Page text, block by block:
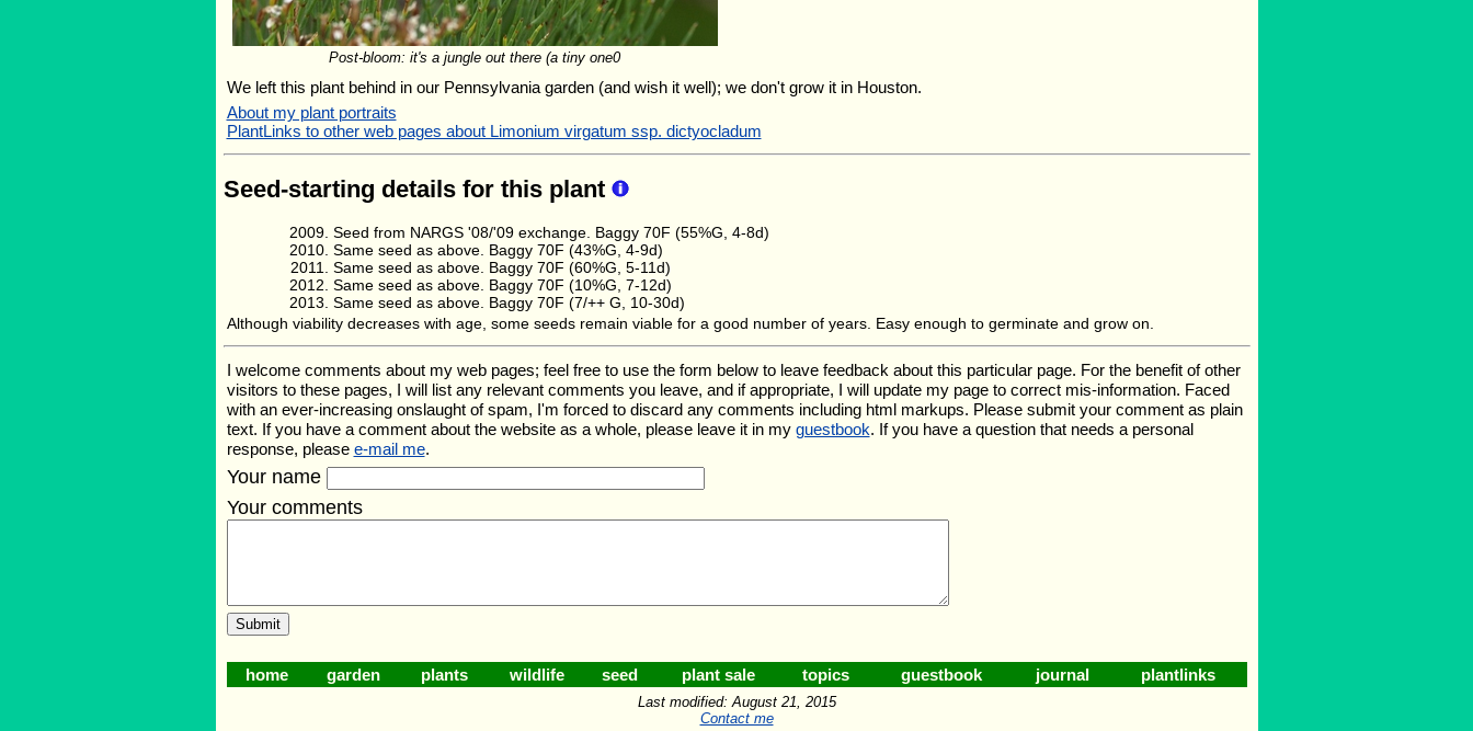
Post-bloom: it's a jungle out there (a tiny one0
We left this plant behind in our Pennsylvania garden (and wish it well); we don't grow it in Houston.
About my plant portraits
PlantLinks to other web pages about Limonium virgatum ssp. dictyocladum
Seed-starting details for this plant
Seed from NARGS '08/'09 exchange. Baggy 70F (55%G, 4-8d)
Same seed as above. Baggy 70F (43%G, 4-9d)
Same seed as above. Baggy 70F (60%G, 5-11d)
Same seed as above. Baggy 70F (10%G, 7-12d)
Same seed as above. Baggy 70F (7/++ G, 10-30d)
Although viability decreases with age, some seeds remain viable for a good number of years. Easy enough to germinate and grow on.
I welcome comments about my web pages; feel free to use the form below to leave feedback about this particular page. For the benefit of other
visitors to these pages, I will list any relevant comments you leave, and if appropriate, I will update my page to correct mis-information. Faced
with an ever-increasing onslaught of spam, I'm forced to discard any comments including html markups. Please submit your comment as plain
text. If you have a comment about the website as a whole, please leave it in my guestbook. If you have a question that needs a personal
response, please e-mail me.
Your name
Your comments
home garden plants wildlife seed plant sale topics guestbook journal plantlinks
Last modified: August 21, 2015
Contact me